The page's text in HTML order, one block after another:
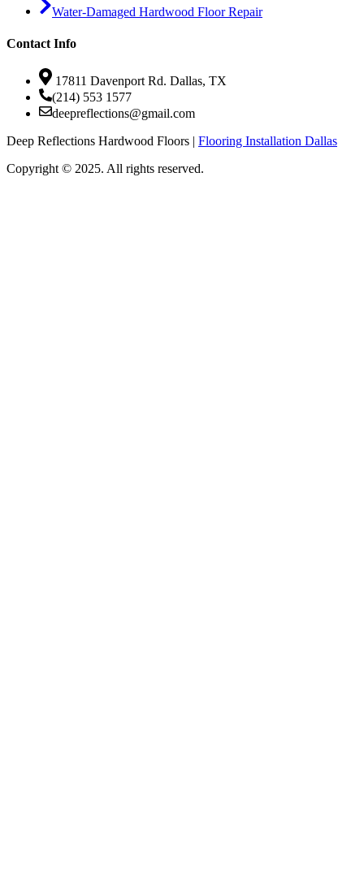
Water-Damaged Hardwood Floor Repair
Contact Info
17811 Davenport Rd. Dallas, TX
(214) 553 1577
deepreflections@gmail.com
Deep Reflections Hardwood Floors | Flooring Installation Dallas
Copyright © 2025. All rights reserved.